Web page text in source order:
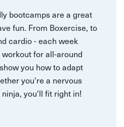
bootcamps are a great
fun. From Boxercise, to
cardio - each week
for all-around
you how to adapt
you're a nervous
you'll fit right in!